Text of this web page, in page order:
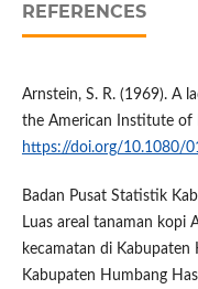
REFERENCES
Arnstein, S. R. (1969). A
the American Institute of
https://doi.org/10.1080/
Badan Pusat Statistik
Luas areal tanaman kopi
kecamatan di
Kabupaten Humbang